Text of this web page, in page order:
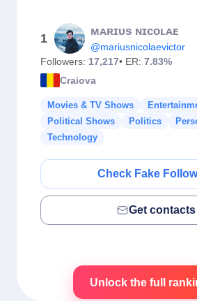
1
ᴍᴀʀɪᴜs ɴɪᴄᴏʟᴀᴇ
@mariusnicolaevictor
Followers: 17,217• ER: 7.83%
Craiova
Movies & TV Shows
Political Shows
Politics
Technology
Check Fake
Get contacts
Unlock the full